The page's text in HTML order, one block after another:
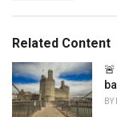
o
r
i
e
s
:
:Related Content
BY